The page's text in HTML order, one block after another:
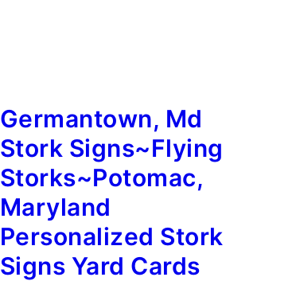
Rocks,
Md
Germantown, Md
Stork Signs~Flying
Storks~Potomac,
Maryland
Personalized Stork
Signs Yard Cards